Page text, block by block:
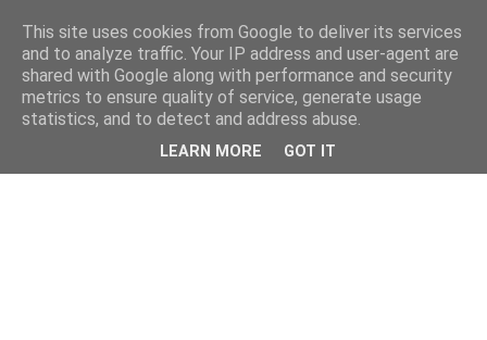
This site uses cookies from Google to deliver its services
and to analyze traffic. Your IP address and user-agent are
shared with Google along with performance and security
metrics to ensure quality of service, generate usage
statistics, and to detect and address abuse.
LEARN MORE GOT IT